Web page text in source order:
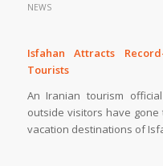
NEWS
Isfahan Attracts
Tourists
An Iranian tourism
outside visitors have
vacation destinations of